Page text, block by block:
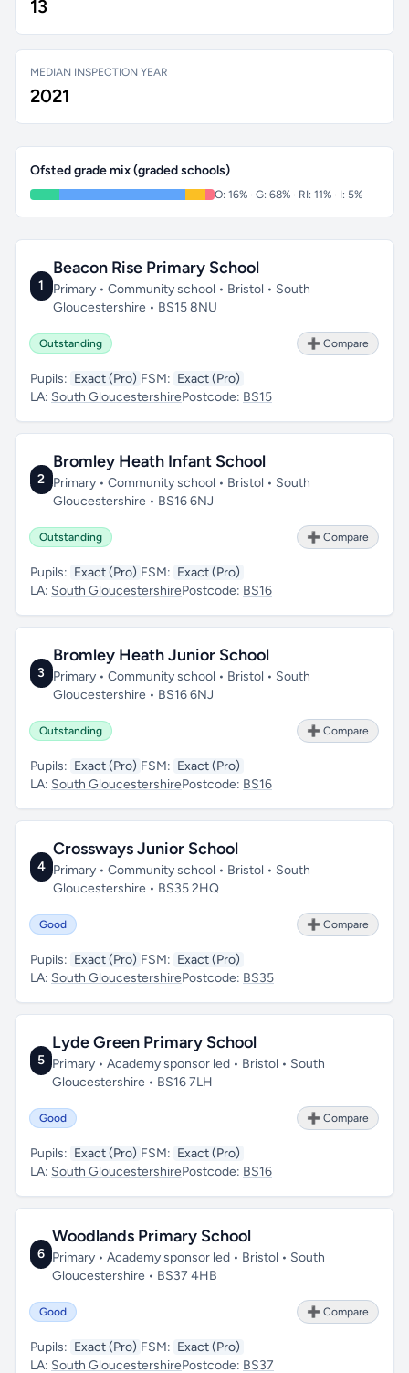
13
MEDIAN INSPECTION YEAR
2021
Ofsted grade mix (graded schools)
O: 16% · G: 68% · RI: 11% · I: 5%
1
Beacon Rise Primary School
Primary • Community school • Bristol • South
Gloucestershire • BS15 8NU
Outstanding ➕ Compare
Pupils: Exact (Pro) FSM: Exact (Pro)
LA: South GloucestershirePostcode: BS15
2
Bromley Heath Infant School
Primary • Community school • Bristol • South
Gloucestershire • BS16 6NJ
Outstanding ➕ Compare
Pupils: Exact (Pro) FSM: Exact (Pro)
LA: South GloucestershirePostcode: BS16
3
Bromley Heath Junior School
Primary • Community school • Bristol • South
Gloucestershire • BS16 6NJ
Outstanding ➕ Compare
Pupils: Exact (Pro) FSM: Exact (Pro)
LA: South GloucestershirePostcode: BS16
4
Crossways Junior School
Primary • Community school • Bristol • South
Gloucestershire • BS35 2HQ
Good ➕ Compare
Pupils: Exact (Pro) FSM: Exact (Pro)
LA: South GloucestershirePostcode: BS35
5
Lyde Green Primary School
Primary • Academy sponsor led • Bristol • South
Gloucestershire • BS16 7LH
Good ➕ Compare
Pupils: Exact (Pro) FSM: Exact (Pro)
LA: South GloucestershirePostcode: BS16
6
Woodlands Primary School
Primary • Academy sponsor led • Bristol • South
Gloucestershire • BS37 4HB
Good ➕ Compare
Pupils: Exact (Pro) FSM: Exact (Pro)
LA: South GloucestershirePostcode: BS37